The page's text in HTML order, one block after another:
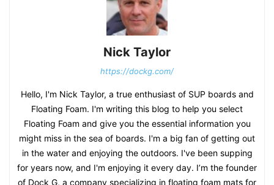
Nick Taylor
https://dockg.com/
Hello, I'm Nick Taylor, a true enthusiast of SUP boards and
Floating Foam. I'm writing this blog to help you select
Floating Foam and give you the essential information you
might miss in the sea of boards. I'm a big fan of getting out
in the water and enjoying the outdoors. I've been supping
for years now, and I'm enjoying it every day. I’m the founder
of Dock G, a company specializing in floating foam mats for